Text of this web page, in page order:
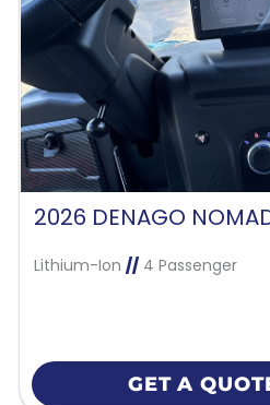
2026 DENAGO
Lithium-Ion //4 Passenger
GET A